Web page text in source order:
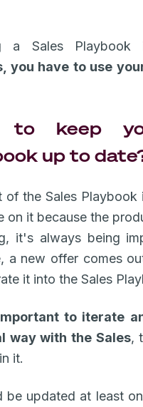
a Sales
you have to use
to keep
up to
of the Sales Playbook
on it because the
it's always being
a new offer comes
it into the Sales
to iterate
way with the Sales,
it.
be updated at least